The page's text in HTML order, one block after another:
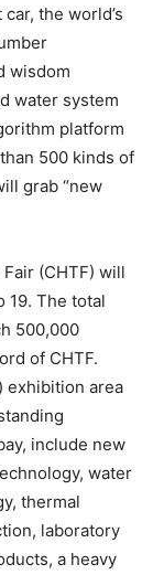
the world’s
wisdom
water system
platform
500 kinds of
grab “new
(CHTF) will
19. The total
500,000
of CHTF.
exhibition area
include new
water
thermal
laboratory
a heavy